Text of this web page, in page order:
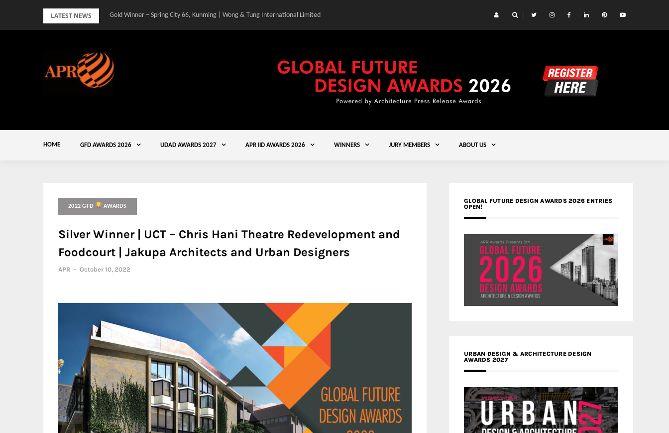
LATEST NEWS Gold Winner – Spring City 66, Kunming | Wong & Tung International Limited
HOME GFD AWARDS 2026 UDAD AWARDS 2027 APR IID AWARDS 2026 WINNERS JURY MEMBERS ABOUT US
2022 GFD AWARDS
Silver Winner | UCT – Chris Hani Theatre Redevelopment and
Foodcourt | Jakupa Architects and Urban Designers
APR - October 10, 2022
GLOBAL FUTURE DESIGN AWARDS 2026 ENTRIES
OPEN!
URBAN DESIGN & ARCHITECTURE DESIGN
AWARDS 2027